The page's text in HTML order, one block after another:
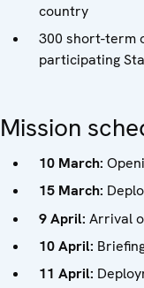
country
300 short-term
participating
Mission
10 March:
15 March:
9 April: Arrival
10 April:
11 April: